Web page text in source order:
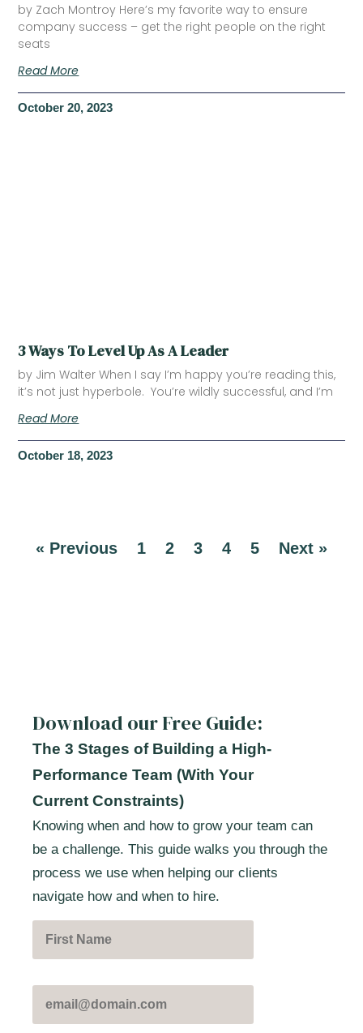
by Zach Montroy Here’s my favorite way to ensure
company success – get the right people on the right
seats
Read More
October 20, 2023
3 Ways To Level Up As A Leader
by Jim Walter When I say I’m happy you’re reading this,
it’s not just hyperbole. You’re wildly successful, and I’m
Read More
October 18, 2023
« Previous 1 2 3 4 5 Next »
Download our Free Guide:
The 3 Stages of Building a High-
Performance Team (With Your
Current Constraints)
Knowing when and how to grow your team can
be a challenge. This guide walks you through the
process we use when helping our clients
navigate how and when to hire.